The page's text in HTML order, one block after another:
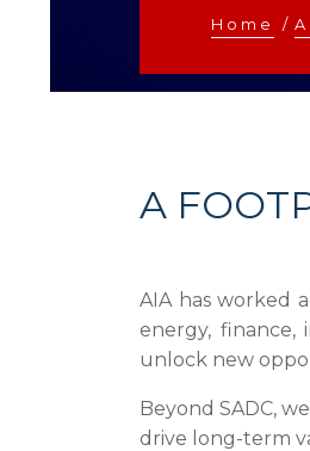
Home /
A
AIA has worked
energy,
unlock new
Beyond SADC,
drive long-term